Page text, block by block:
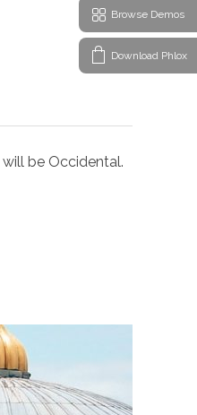
be Occidental.
Browse Demos
Download Phlox